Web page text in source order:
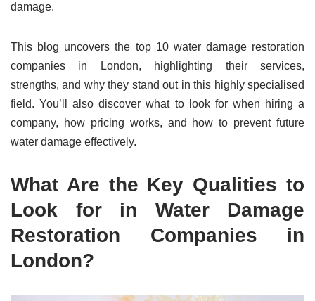
damage.
This blog uncovers the top 10 water damage restoration
companies in London, highlighting their services,
strengths, and why they stand out in this highly specialised
field. You’ll also discover what to look for when hiring a
company, how pricing works, and how to prevent future
water damage effectively.
What Are the Key Qualities to
Look for in Water Damage
Restoration Companies in
London?